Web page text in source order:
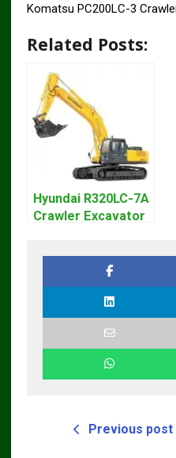
Komatsu PC200LC-3
Related Posts:
Hyundai R320LC-7A
Crawler Excavator
Previous post